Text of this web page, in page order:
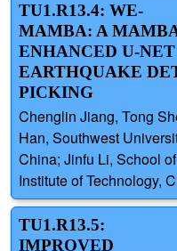
TU1.R13.4: WE-
MAMBA: A
ENHANCED U-
EARTHQUAKE
PICKING
Chenglin Jiang, Tong
Han, Southwest
China; Jinfu Li, School
Institute of Technology,
TU1.R13.5:
IMPROVED